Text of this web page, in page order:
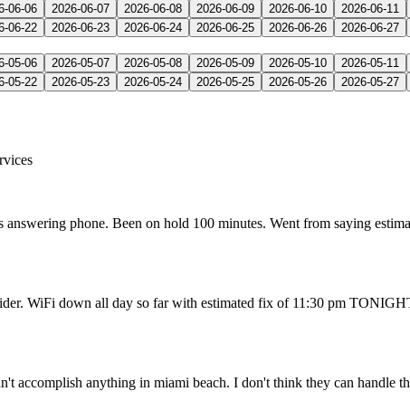
06-06 2026-06-07 2026-06-08 2026-06-09 2026-06-10 2026-06-11
06-22 2026-06-23 2026-06-24 2026-06-25 2026-06-26 2026-06-27
05-06 2026-05-07 2026-05-08 2026-05-09 2026-05-10 2026-05-11
05-22 2026-05-23 2026-05-24 2026-05-25 2026-05-26 2026-05-27
phone. Been on hold 100 minutes. Went from saying
WiFi down all day so far with estimated fix of 11:30 pm
accomplish anything in miami beach. I don't think they can handle